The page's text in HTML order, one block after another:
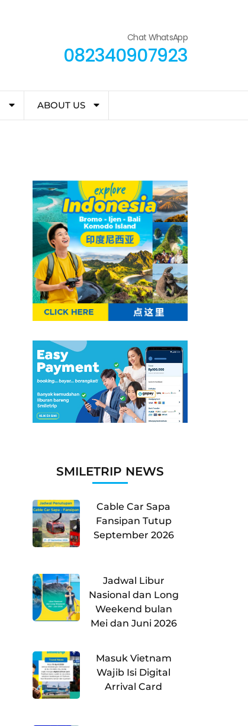
Chat WhatsApp
082340907923
ABOUT US
SMILETRIP NEWS
Cable Car Sapa
Fansipan Tutup
September 2026
Jadwal Libur
Nasional dan Long
Weekend bulan
Mei dan Juni 2026
Masuk Vietnam
Wajib Isi Digital
Arrival Card